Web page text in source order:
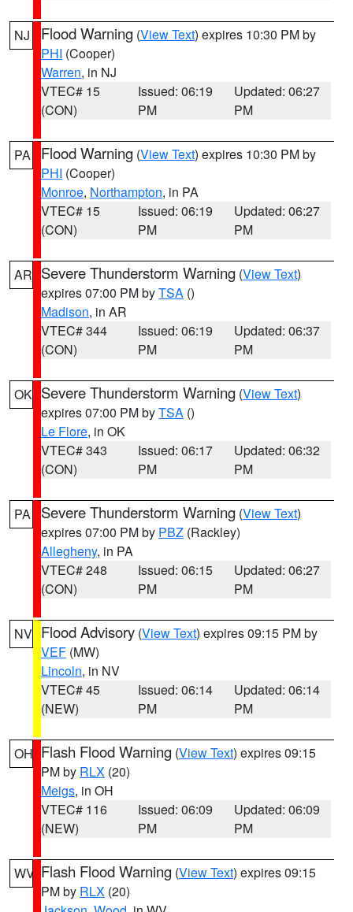
NJ Flood Warning (View Text) expires 10:30 PM by
PHI (Cooper)
Warren, in NJ
VTEC# 15
(CON)
Issued: 06:19
PM
Updated: 06:27
PM
PA Flood Warning (View Text) expires 10:30 PM by
PHI (Cooper)
Monroe, Northampton, in PA
VTEC# 15
(CON)
Issued: 06:19
PM
Updated: 06:27
PM
AR Severe Thunderstorm Warning (View Text)
expires 07:00 PM byTSA ()
Madison, in AR
VTEC# 344
(CON)
Issued: 06:19
PM
Updated: 06:37
PM
OK Severe Thunderstorm Warning (View Text)
expires 07:00 PM byTSA ()
Le Flore, in OK
VTEC# 343
(CON)
Issued: 06:17
PM
Updated: 06:32
PM
PA Severe Thunderstorm Warning (View Text)
expires 07:00 PM by PBZ (Rackley)
Allegheny, in PA
VTEC# 248
(CON)
Issued: 06:15
PM
Updated: 06:27
PM
NV Flood Advisory (View Text) expires 09:15 PM by
VEF (MW)
Lincoln, in NV
VTEC# 45
(NEW)
Issued: 06:14
PM
Updated: 06:14
PM
OH Flash Flood Warning (View Text) expires 09:15
PM by RLX (20)
Meigs, in OH
VTEC# 116
(NEW)
Issued: 06:09
PM
Updated: 06:09
PM
WV Flash Flood Warning (View Text) expires 09:15
PM by RLX (20)